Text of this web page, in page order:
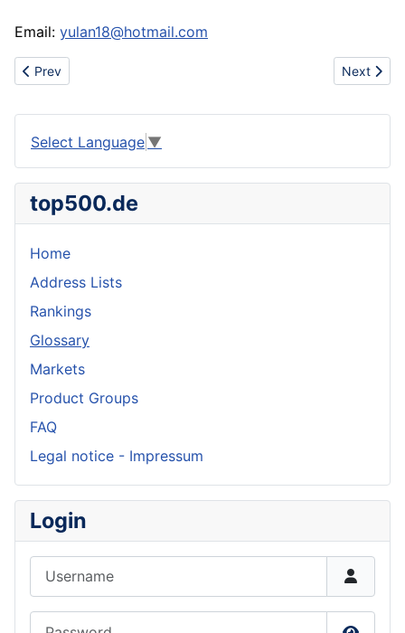
Email: yulan18@hotmail.com
Previous article: Sell air force one,prada,gucci,louis vuitton,ari
Prev Next
Next
Select Language ▼
top500.de
Home
Address Lists
Rankings
Glossary
Markets
Product Groups
FAQ
Legal notice - Impressum
Login